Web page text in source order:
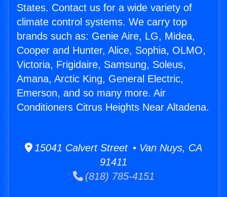
States. Contact us for a wide variety of
climate control systems. We carry top
brands such as: Genie Aire, LG, Midea,
Cooper and Hunter, Alice, Sophia, OLMO,
Victoria, Frigidaire, Samsung, Soleus,
Amana, Arctic King, General Electric,
Emerson, and so many more. Air
Conditioners Citrus Heights Near Altadena.
15041 Calvert Street • Van Nuys, CA
91411
(818) 785-4151